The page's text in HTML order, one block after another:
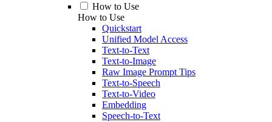
How to Use
How to Use
Quickstart
Unified Model Access
Text-to-Text
Text-to-Image
Raw Image Prompt Tips
Text-to-Speech
Text-to-Video
Embedding
Speech-to-Text